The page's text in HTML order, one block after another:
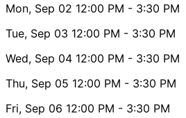
Mon, Sep 02 12:00 PM - 3:30 PM
Tue, Sep 03 12:00 PM - 3:30 PM
Wed, Sep 04 12:00 PM - 3:30 PM
Thu, Sep 05 12:00 PM - 3:30 PM
Fri, Sep 06 12:00 PM - 3:30 PM